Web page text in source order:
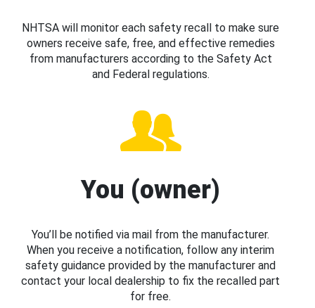
NHTSA will monitor each safety recall to make sure
owners receive safe, free, and effective remedies
from manufacturers according to the Safety Act
and Federal regulations.
You (owner)
You’ll be notified via mail from the manufacturer.
When you receive a notification, follow any interim
safety guidance provided by the manufacturer and
contact your local dealership to fix the recalled part
for free.